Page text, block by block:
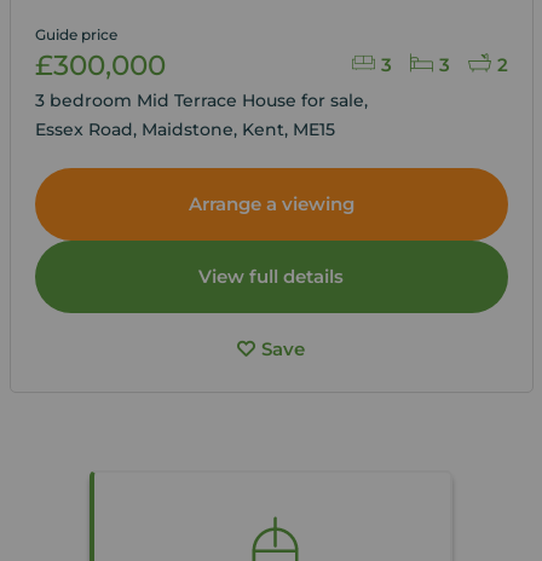
3 3 2
Guide price
£300,000
3 bedroom Mid Terrace House for sale,
Essex Road, Maidstone, Kent, ME15
Arrange a viewing
View full details
Save